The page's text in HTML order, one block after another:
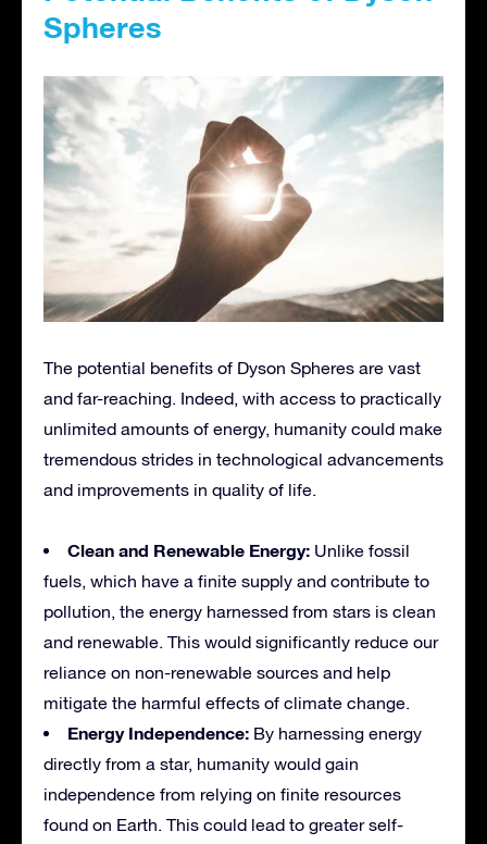
Spheres
The potential benefits of Dyson Spheres are vast
and far-reaching. Indeed, with access to practically
unlimited amounts of energy, humanity could make
tremendous strides in technological advancements
and improvements in quality of life.
Clean and Renewable Energy: Unlike fossil
fuels, which have a finite supply and contribute to
pollution, the energy harnessed from stars is clean
and renewable. This would significantly reduce our
reliance on non-renewable sources and help
mitigate the harmful effects of climate change.
Energy Independence: By harnessing energy
directly from a star, humanity would gain
independence from relying on finite resources
found on Earth. This could lead to greater self-